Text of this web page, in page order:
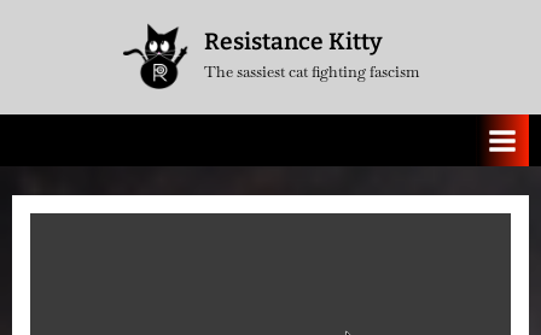
Resistance Kitty
The sassiest cat fighting fascism